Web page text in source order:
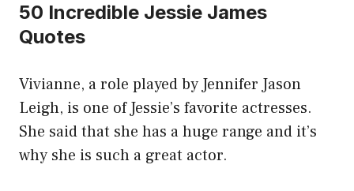
50 Incredible Jessie James
Quotes
Vivianne, a role played by Jennifer Jason
Leigh, is one of Jessie’s favorite actresses.
She said that she has a huge range and it’s
why she is such a great actor.